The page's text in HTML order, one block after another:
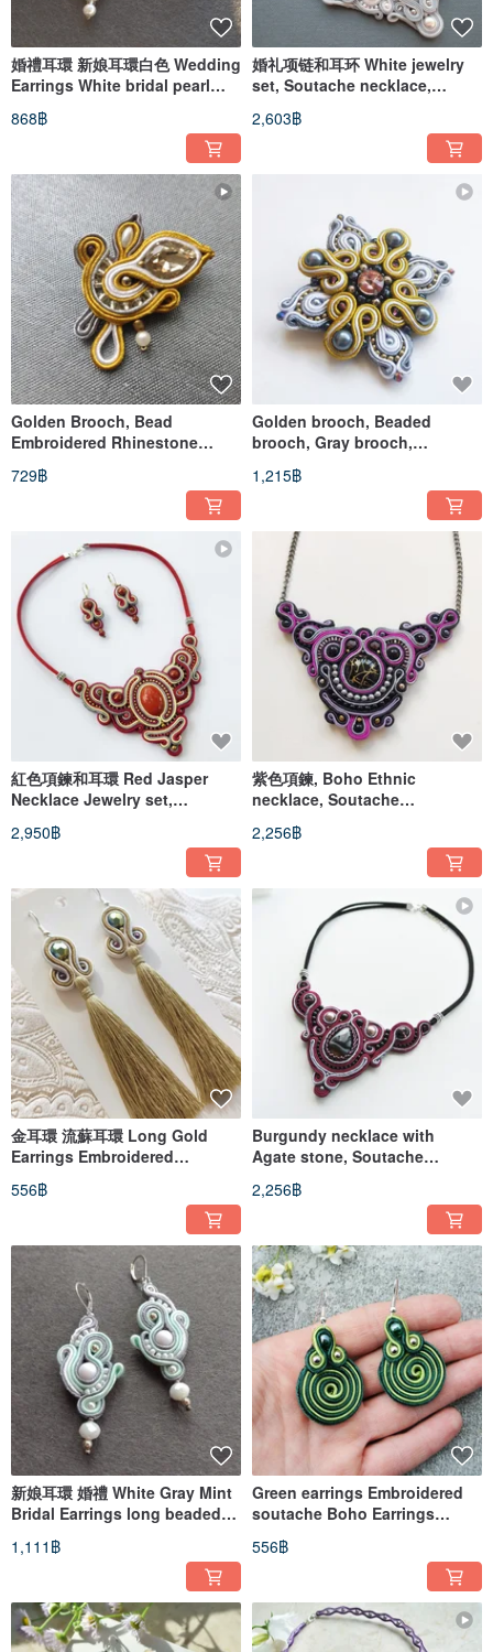
婚禮耳環 新娘耳環白色 Wedding
Earrings White bridal pearl
bead embroidered soutache
868฿
婚礼项链和耳环 White jewelry
set, Soutache necklace,
Beadwork Embroidery
2,603฿
Golden Brooch, Bead
Embroidered Rhinestone
Brooch pin, Soutache jewelry
729฿
Golden brooch, Beaded
brooch, Gray brooch,
Soutache Embroidery
1,215฿
紅色項鍊和耳環 Red Jasper
Necklace Jewelry set,
soutache necklace and
earrings
2,950฿
紫色項鍊, Boho Ethnic
necklace, Soutache
embroidered beaded
Statement necklace
2,256฿
金耳環 流蘇耳環 Long Gold
Earrings Embroidered
soutache Boho olive Earrings
dangle
556฿
Burgundy necklace with
Agate stone, Soutache
Embroidered statement
necklace
2,256฿
新娘耳環 婚禮 White Gray Mint
Bridal Earrings long beaded
embroidered soutache
1,111฿
Green earrings Embroidered
soutache Boho Earrings
Round Circle Swirl Spiral
556฿